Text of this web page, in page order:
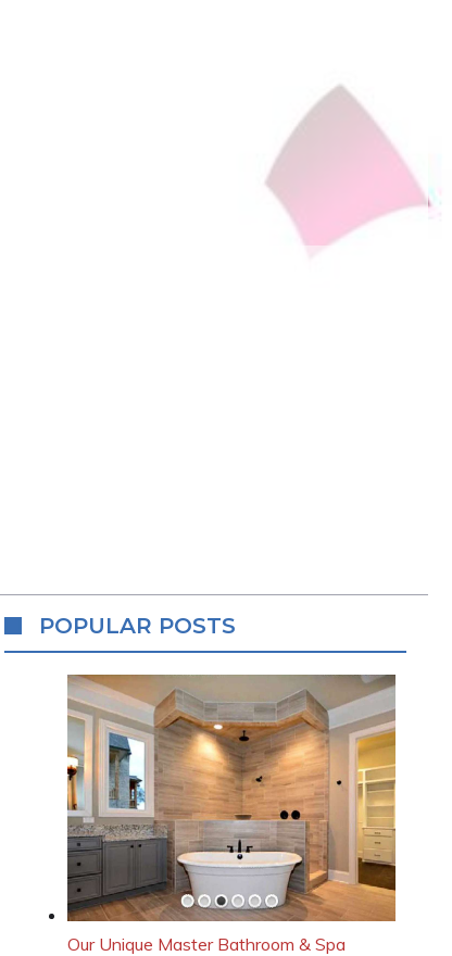
POPULAR POSTS
Our Unique Master Bathroom & Spa